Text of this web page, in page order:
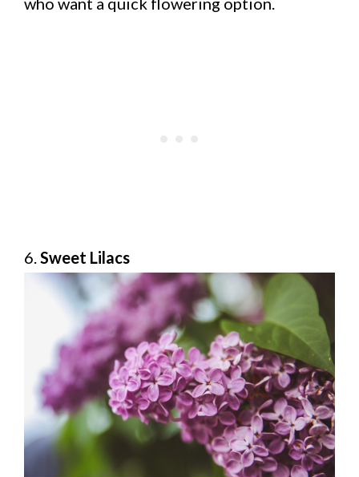
6. Sweet Lilacs